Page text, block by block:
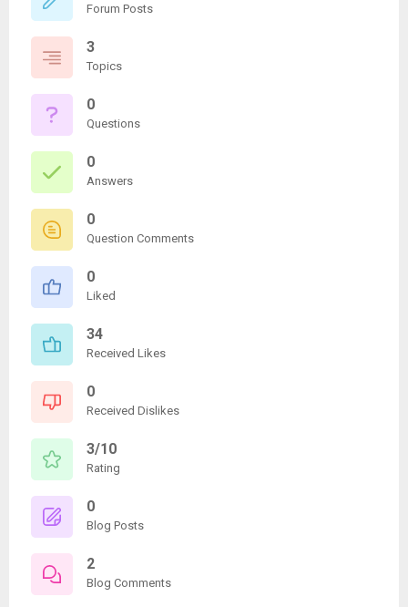
Forum Posts
3
Topics
0
Questions
0
Answers
0
Question Comments
0
Liked
34
Received Likes
0
Received Dislikes
3/10
Rating
0
Blog Posts
2
Blog Comments